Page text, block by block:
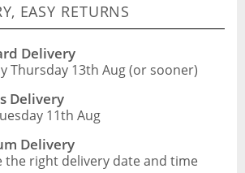
EASY RETURNS
Delivery
Thursday 13th Aug (or sooner)
Delivery
11th Aug
Delivery
the right delivery date and time